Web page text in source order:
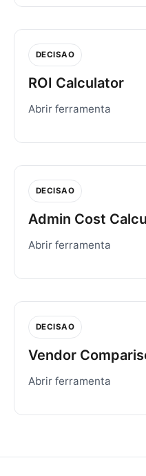
DECISAO
ROI Calculator
Abrir ferramenta
DECISAO
Admin Cost
Abrir ferramenta
DECISAO
Vendor
Abrir ferramenta